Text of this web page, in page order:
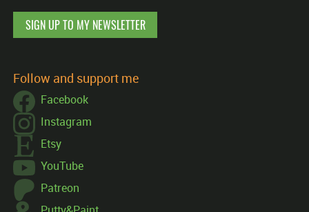
SIGN UP TO MY NEWSLETTER
Follow and support me
Facebook
Instagram
Etsy
YouTube
Patreon